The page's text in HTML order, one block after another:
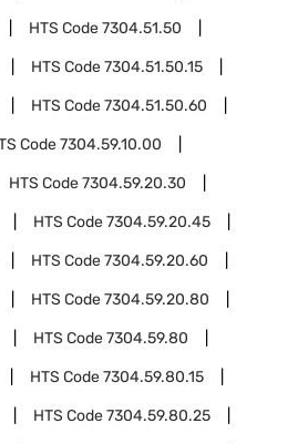
HTS Code7304.51.50
HTS Code7304.51.50.15
HTS Code7304.51.50.60
Code7304.59.10.00
HTS Code7304.59.20.30
HTS Code7304.59.20.45
HTS Code7304.59.20.60
HTS Code7304.59.20.80
HTS Code7304.59.80
HTS Code7304.59.80.15
HTS Code7304.59.80.25